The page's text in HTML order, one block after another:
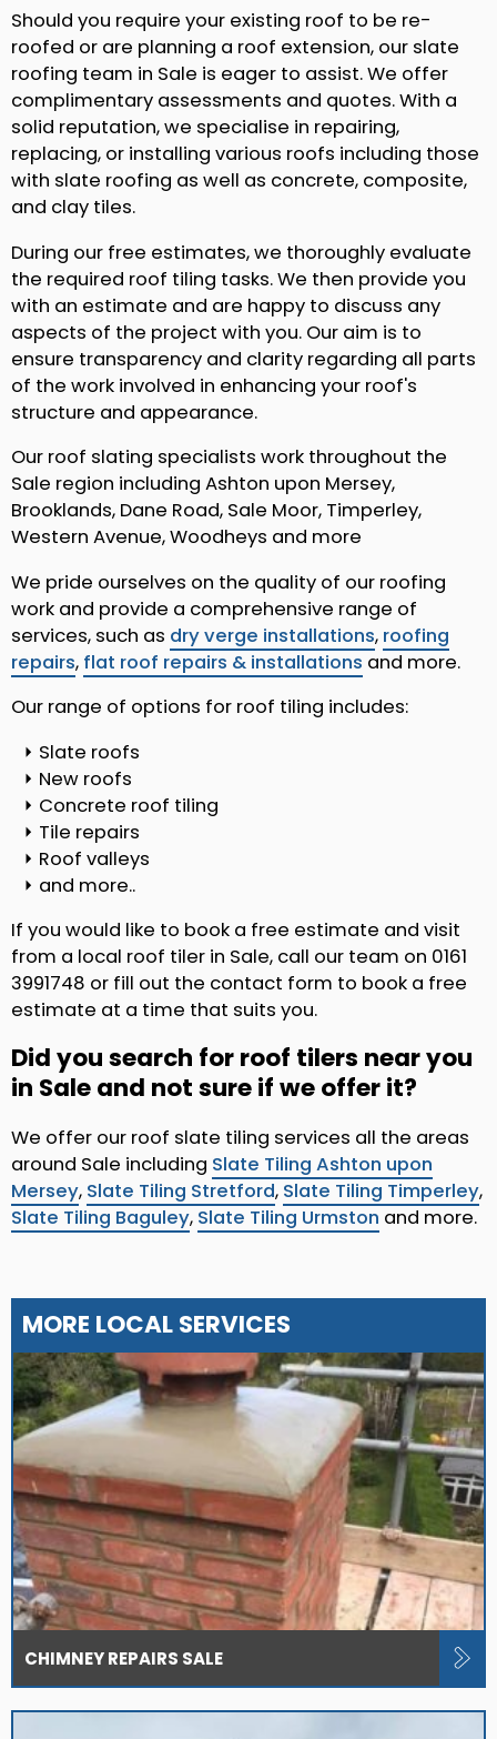
Should you require your existing roof to be re-
roofed or are planning a roof extension, our slate
roofing team in Sale is eager to assist. We offer
complimentary assessments and quotes. With a
solid reputation, we specialise in repairing,
replacing, or installing various roofs including those
with slate roofing as well as concrete, composite,
and clay tiles.
During our free estimates, we thoroughly evaluate
the required roof tiling tasks. We then provide you
with an estimate and are happy to discuss any
aspects of the project with you. Our aim is to
ensure transparency and clarity regarding all parts
of the work involved in enhancing your roof's
structure and appearance.
Our roof slating specialists work throughout the
Sale region including Ashton upon Mersey,
Brooklands, Dane Road, Sale Moor, Timperley,
Western Avenue, Woodheys and more
We pride ourselves on the quality of our roofing
work and provide a comprehensive range of
services, such as dry verge installations, roofing
repairs, flat roof repairs & installations and more.
Our range of options for roof tiling includes:
Slate roofs
New roofs
Concrete roof tiling
Tile repairs
Roof valleys
and more..
If you would like to book a free estimate and visit
from a local roof tiler in Sale, call our team on 0161
3991748 or fill out the contact form to book a free
estimate at a time that suits you.
Did you search for roof tilers near you
in Sale and not sure if we offer it?
We offer our roof slate tiling services all the areas
around Sale including Slate Tiling Ashton upon
Mersey, Slate Tiling Stretford, Slate Tiling Timperley,
Slate Tiling Baguley, Slate Tiling Urmston and more.
MORE LOCAL SERVICES
CHIMNEY REPAIRS SALE